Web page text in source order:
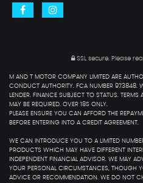
SSL secure.Please
M AND T MOTOR COMPANY LIMITED ARE
CONDUCT AUTHORITY. FCA NUMBER 973848.
LENDER. FINANCE SUBJECT TO STATUS.
MAY BE REQUIRED. OVER 18S ONLY.
PLEASE ENSURE YOU CAN AFFORD THE
BEFORE ENTERING INTO A CREDIT AGREEMENT.
WE CAN INTRODUCE YOU TO A LIMITED
PRODUCTS WHICH MAY HAVE DIFFERENT
INDEPENDENT FINANCIAL ADVISOR. WE MAY
YOUR PERSONAL CIRCUMSTANCES, THOUGH
ADVICE OR RECOMMENDATION. WE DO NOT